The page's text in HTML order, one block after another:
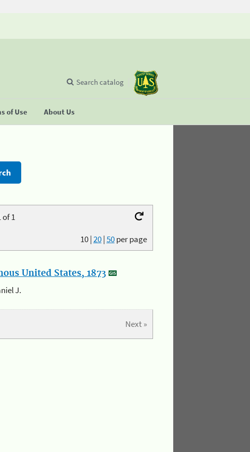
of Use About Us
Search catalog
of 1
10|20|50per page
United States, 1873
J.
Next »